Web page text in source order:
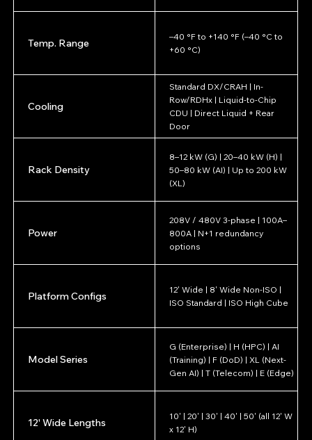
Temp. Range
–40 °F to +140 °F (–40 °C to
+60 °C)
Cooling
Standard DX/CRAH | In-
Row/RDHx | Liquid-to-Chip
CDU | Direct Liquid + Rear
Door
Rack Density
8–12 kW (G) | 20–40 kW (H) |
50–80 kW (AI) | Up to 200 kW
(XL)
Power
208V / 480V 3-phase | 100A–
800A | N+1 redundancy
options
Platform Configs
12' Wide | 8' Wide Non-ISO |
ISO Standard | ISO High Cube
Model Series
G (Enterprise) | H (HPC) | AI
(Training) | F (DoD) | XL (Next-
Gen AI) | T (Telecom) | E (Edge)
12' Wide Lengths
10' | 20' | 30' | 40' | 50' (all 12' W
x 12' H)